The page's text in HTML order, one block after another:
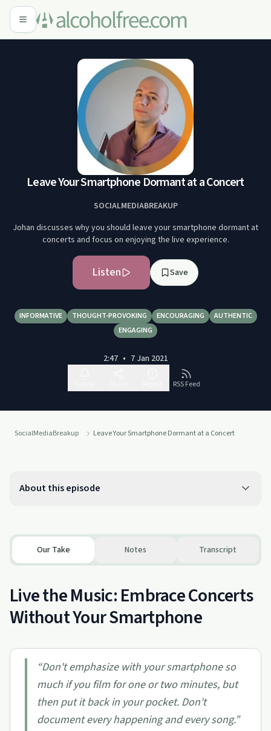
Leave Your Smartphone Dormant at a Concert
SOCIALMEDIABREAKUP
Johan discusses why you should leave your smartphone dormant at
concerts and focus on enjoying the live experience.
Listen Save
INFORMATIVE THOUGHT-PROVOKING ENCOURAGING
AUTHENTIC
ENGAGING
2:47 • 7 Jan 2021
RSS Feed
SocialMediaBreakup Leave Your Smartphone Dormant at a Concert
About this episode
Our Take Notes Transcript
Live the Music: Embrace Concerts
Without Your Smartphone
“Don't emphasize with your smartphone so
much if you film for one or two minutes, but
then put it back in your pocket. Don't
document every happening and every song.”